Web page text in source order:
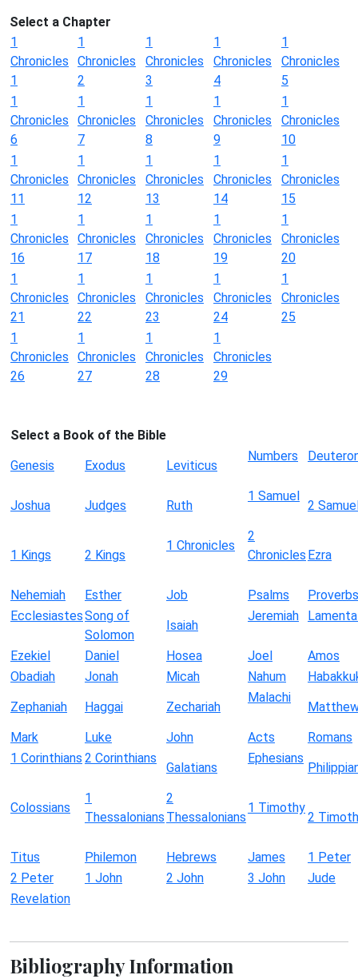
Select a Chapter
1
Chronicles
1
1
Chronicles
2
1
Chronicles
3
1
Chronicles
4
1
Chronicles
5
1
Chronicles
6
1
Chronicles
7
1
Chronicles
8
1
Chronicles
9
1
Chronicles
10
1
Chronicles
11
1
Chronicles
12
1
Chronicles
13
1
Chronicles
14
1
Chronicles
15
1
Chronicles
16
1
Chronicles
17
1
Chronicles
18
1
Chronicles
19
1
Chronicles
20
1
Chronicles
21
1
Chronicles
22
1
Chronicles
23
1
Chronicles
24
1
Chronicles
25
1
Chronicles
26
1
Chronicles
27
1
Chronicles
28
1
Chronicles
29
Select a Book of the Bible
Genesis
Exodus Leviticus
Numbers
Joshua Judges Ruth
1 Samuel
2
1 Kings 2 Kings
1 Chronicles
2
Chronicles Ezra
Nehemiah Esther Job Psalms
Proverbs
EcclesiastesSong of
Solomon
Isaiah
Jeremiah
Ezekiel Daniel Hosea Joel
Amos
Obadiah
Jonah Micah Nahum
Zephaniah
Haggai Zechariah
Malachi
Mark
Luke John Acts
Romans
1 Corinthians 2 Corinthians
Galatians
Ephesians
Colossians
1
Thessalonians
2
Thessalonians
1 Timothy
2
Titus Philemon Hebrews James
1 Peter
2 Peter
1 John 2 John 3 John
Jude
Revelation
Bibliography Information